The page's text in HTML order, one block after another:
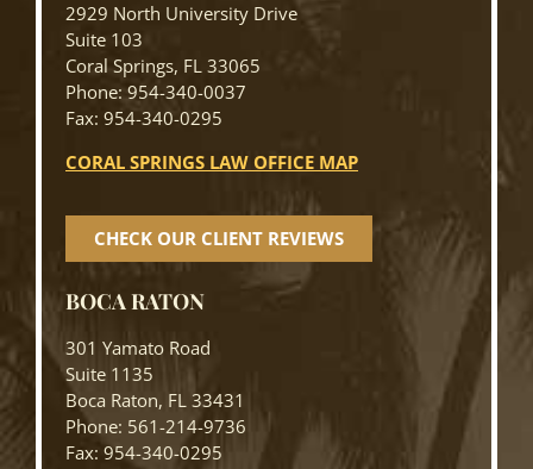
2929 North University Drive
Suite 103
Coral Springs, FL 33065
Phone: 954-340-0037
Fax: 954-340-0295
CORAL SPRINGS LAW OFFICE MAP
CHECK OUR CLIENT REVIEWS
BOCA RATON
301 Yamato Road
Suite 1135
Boca Raton, FL 33431
Phone: 561-214-9736
Fax: 954-340-0295